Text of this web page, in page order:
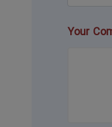
Your